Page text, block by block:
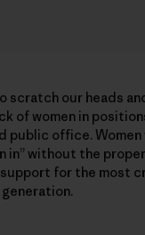
scratch our heads
of women in
public office.
in” without the
for the most